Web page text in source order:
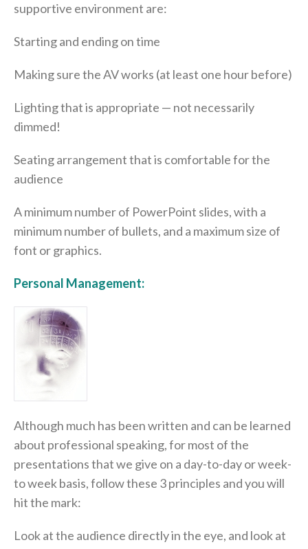
supportive environment are:
Starting and ending on time
Making sure the AV works (at least one hour before)
Lighting that is appropriate — not necessarily
dimmed!
Seating arrangement that is comfortable for the
audience
A minimum number of PowerPoint slides, with a
minimum number of bullets, and a maximum size of
font or graphics.
Personal Management:
Although much has been written and can be learned
about professional speaking, for most of the
presentations that we give on a day-to-day or week-
to week basis, follow these 3 principles and you will
hit the mark:
Look at the audience directly in the eye, and look at